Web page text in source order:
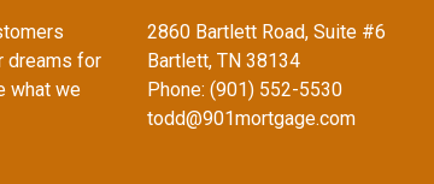
dreams for
what we
2860 Bartlett Road, Suite #6
Bartlett, TN 38134
Phone: (901) 552-5530
todd@901mortgage.com